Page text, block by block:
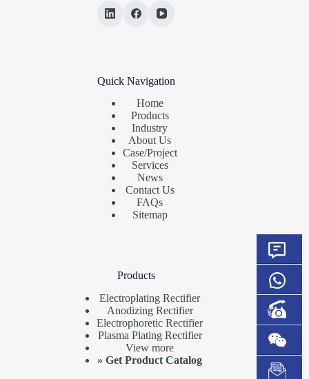
Quick Navigation
Home
Products
Industry
About Us
Case/Project
Services
News
Contact Us
FAQs
Sitemap
Products
Electroplating Rectifier
Anodizing Rectifier
Electrophoretic Rectifier
Plasma Plating Rectifier
View more
»Get Product Catalog